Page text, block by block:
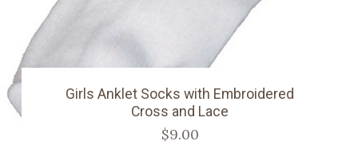
Girls Anklet Socks with Embroidered
Cross and Lace
$9.00